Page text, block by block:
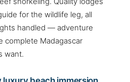
for the wildlife leg, all
handled — adventure
complete Madagascar
want.